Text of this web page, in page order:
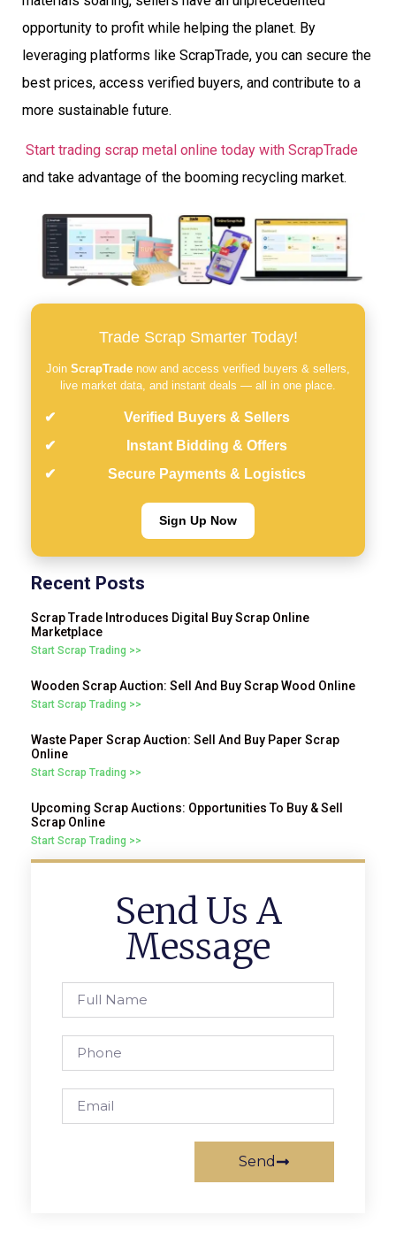
opportunity to profit while helping the planet. By
leveraging platforms like ScrapTrade, you can secure the
best prices, access verified buyers, and contribute to a
more sustainable future.
Start trading scrap metal online today with ScrapTrade
and take advantage of the booming recycling market.
Trade Scrap Smarter Today!
Join ScrapTrade now and access verified buyers & sellers,
live market data, and instant deals — all in one place.
Verified Buyers & Sellers
Instant Bidding & Offers
Secure Payments & Logistics
Sign Up Now
Recent Posts
Scrap Trade Introduces Digital Buy Scrap Online
Marketplace
Start Scrap Trading >>
Wooden Scrap Auction: Sell And Buy Scrap Wood Online
Start Scrap Trading >>
Waste Paper Scrap Auction: Sell And Buy Paper Scrap
Online
Start Scrap Trading >>
Upcoming Scrap Auctions: Opportunities To Buy & Sell
Scrap Online
Start Scrap Trading >>
Send Us A
Message
Send